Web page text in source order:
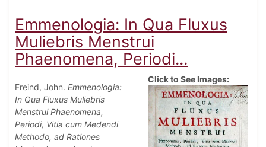
Emmenologia: In Qua Fluxus
Muliebris Menstrui
Phaenomena, Periodi...
Freind, John. Emmenologia:
In Qua Fluxus Muliebris
Menstrui Phaenomena,
Periodi, Vitia cum Medendi
Methodo, ad Rationes
Click to See Images: